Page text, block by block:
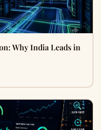
Why India Leads in